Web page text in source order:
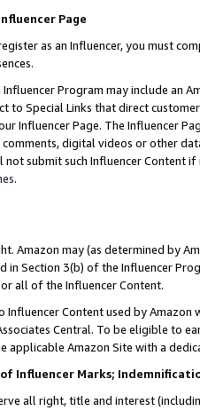
Page
as an Influencer, you must
Influencer Program may include an
to Special Links that direct
Influencer Page. The Influencer
digital videos or other
not submit such Influencer Content
.
Amazon may (as determined by
in Section 3(b) of the Influencer
all of the Influencer Content.
Influencer Content used by
Central. To be eligible to
applicable Amazon Site with a
Influencer Marks;
all right, title and interest